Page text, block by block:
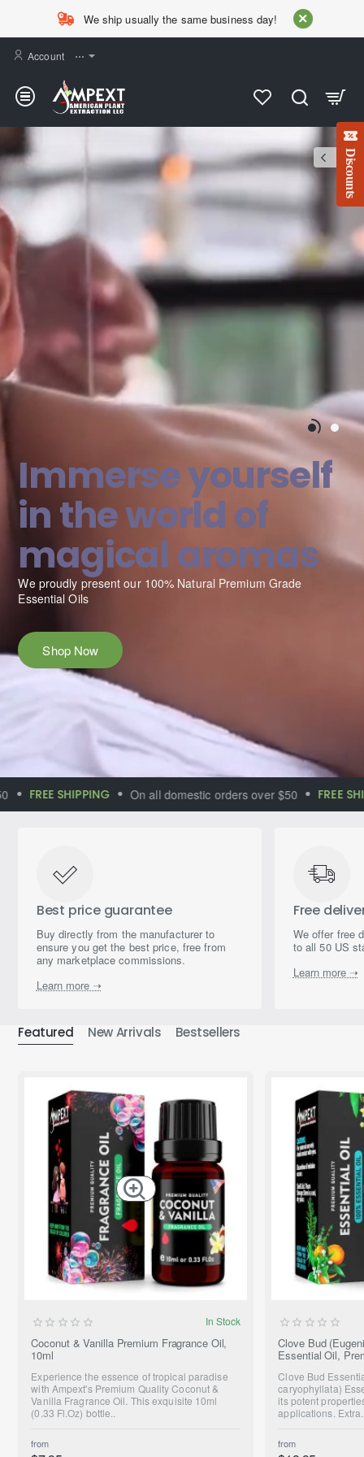
AMPEXT
Discounts
We ship usually the same business day!
Account ⋯
Immerse yourself
in the world of
magical aromas
We proudly present our 100% Natural Premium Grade
Essential Oils
Shop Now
Ultimate Complex
of the Most
and
FREE SHIPPING On all domestic orders over $50 FREE
Best price guarantee
Buy directly from the manufacturer to
ensure you get the best price, free from
any marketplace commissions.
Learn more ➝
Free
We offer free
to all 50 US
Learn more ➝
Featured New Arrivals Bestsellers
NEW
In Stock
Coconut & Vanilla Premium Fragrance Oil,
10ml
Experience the essence of tropical paradise
with Ampext's Premium Quality Coconut &
Vanilla Fragrance Oil. This exquisite 10ml
(0.33 Fl.Oz) bottle..
from
Clove Bud
Essential Oil,
Clove Bud
caryophyllata)
its potent
applications.
from